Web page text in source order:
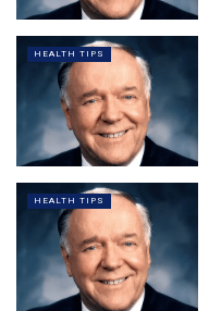
HEALTH TIPS
HEALTH TIPS